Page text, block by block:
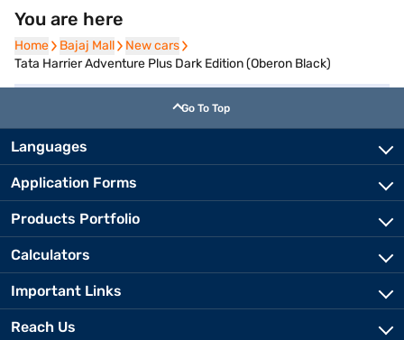
You are here
Home
Home Bajaj Mall
Bajaj Mall New cars
New cars
Tata Harrier Adventure Plus Dark Edition (Oberon Black)
Go To Top
Languages
Application Forms
Products Portfolio
Calculators
Important Links
Reach Us